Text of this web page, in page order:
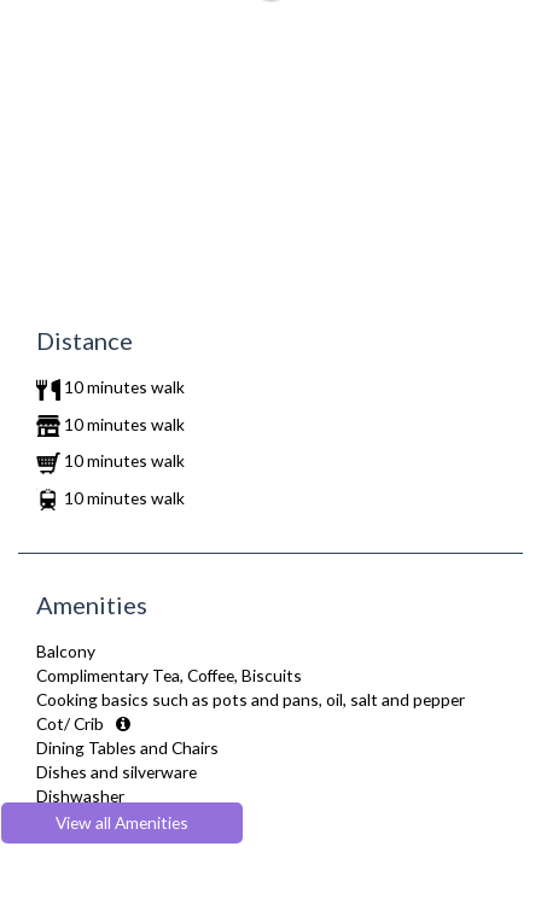
Distance
10 minutes walk
10 minutes walk
10 minutes walk
10 minutes walk
Amenities
Balcony
Complimentary Tea, Coffee, Biscuits
Cooking basics such as pots and pans, oil, salt and pepper
Cot/ Crib
Dining Tables and Chairs
Dishes and silverware
Dishwasher
Fridge Freezer
Full Shower
View all Amenities